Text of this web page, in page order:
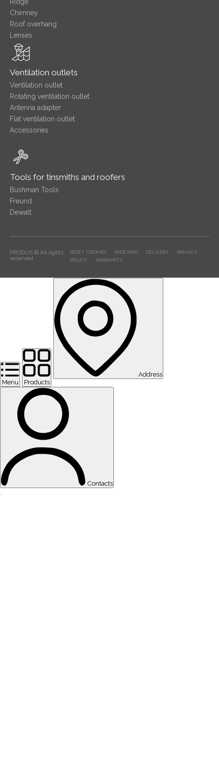
Chimney
Roof overhang
Lenses
Ventilation outlets
Ventilation outlet
Rotating ventilation outlet
Antenna adapter
Flat ventilation outlet
Accessories
Tools for tinsmiths and roofers
Bushman Tools
Freund
Dewalt
PRODUS © All rights
reserved
RESET COOKIES WEB MAP DELIVERY
PRIVACY
POLICY
WARRANTY
Menu Products
Address
Contacts